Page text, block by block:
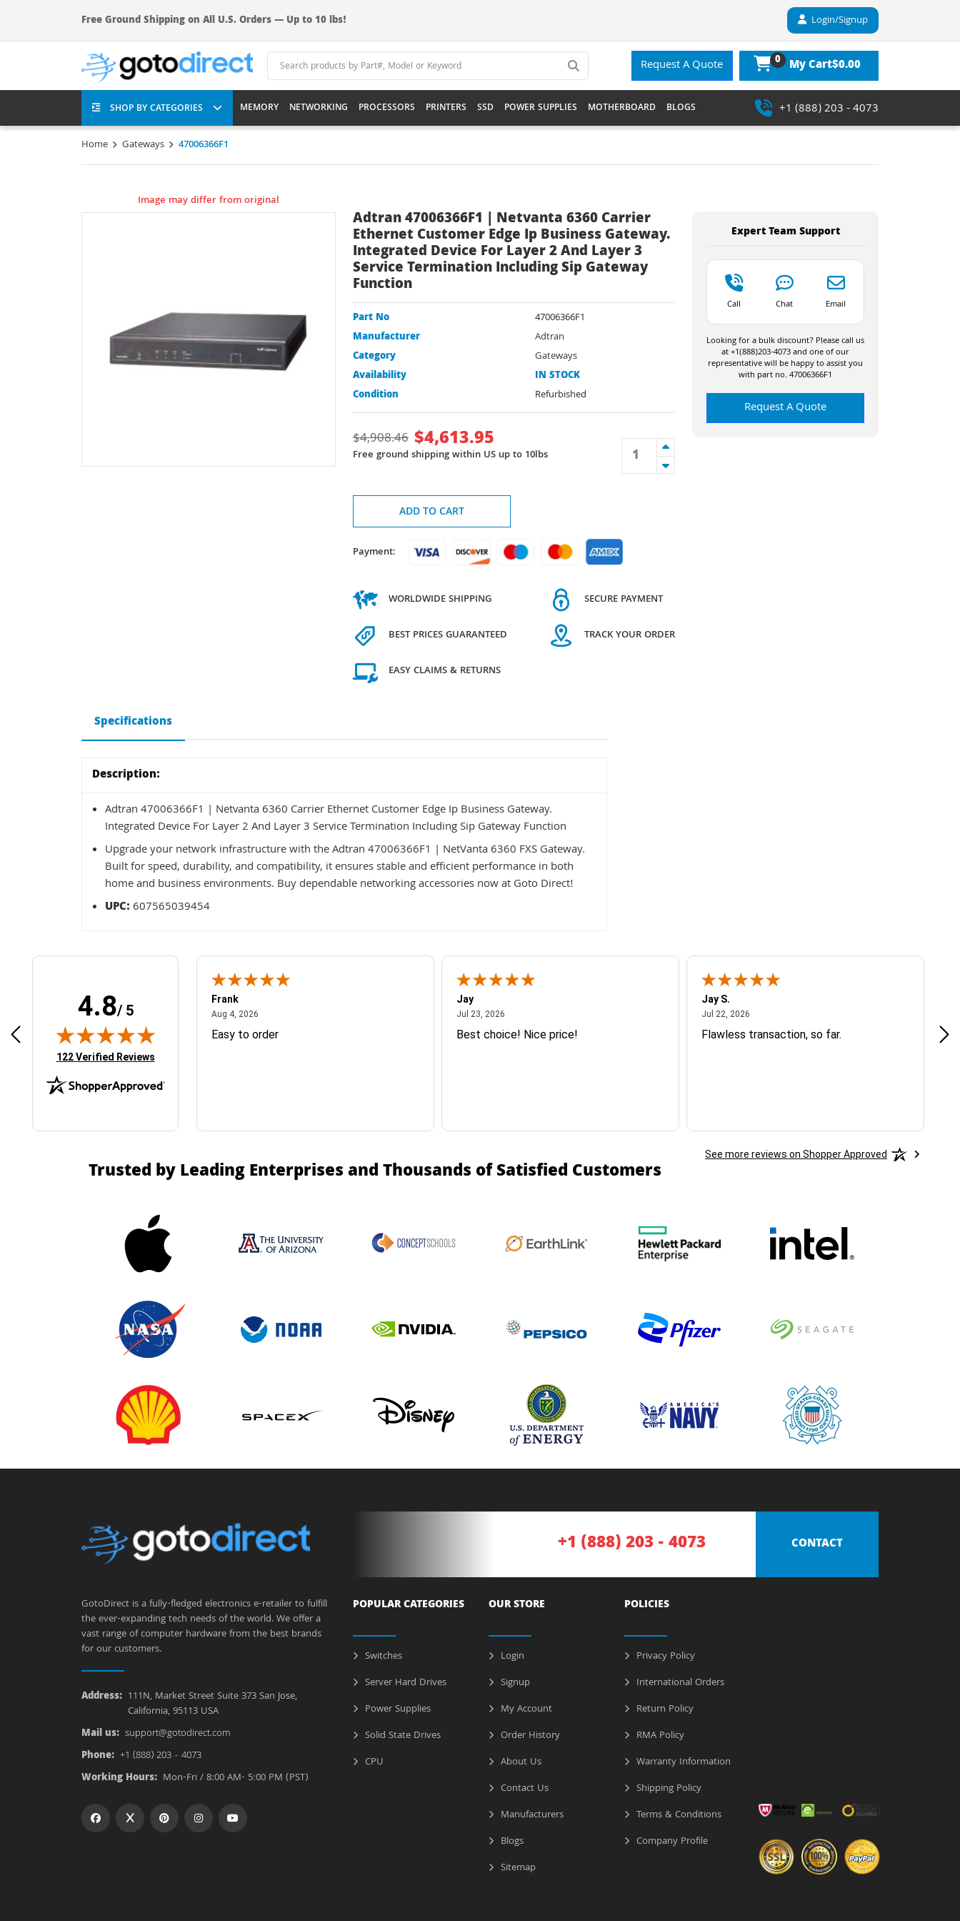
Free Ground Shipping on All U.S. Orders — Up to 10 lbs! Login/Signup
Request A Quote 0 My Cart$0.00
SHOP BY CATEGORIES MEMORY NETWORKING PROCESSORS PRINTERS SSD POWER SUPPLIES MOTHERBOARD BLOGS +1 (888) 203 - 4073
Home Gateways 47006366F1
Image may differ from original
Adtran 47006366F1 | Netvanta 6360 Carrier
Ethernet Customer Edge Ip Business Gateway.
Integrated Device For Layer 2 And Layer 3
Service Termination Including Sip Gateway
Function
Part No
47006366F1
Manufacturer
Adtran
Category
Gateways
Availability
IN STOCK
Condition
Refurbished
$4,908.46 $4,613.95
Free ground shipping within US up to 10lbs
ADD TO CART
Payment:
WORLDWIDE SHIPPING
BEST PRICES GUARANTEED
EASY CLAIMS & RETURNS
SECURE PAYMENT
TRACK YOUR ORDER
Expert Team Support
Call Chat Email
Looking for a bulk discount? Please call us
at +1(888)203-4073 and one of our
representative will be happy to assist you
with part no. 47006366F1
Request A Quote
Specifications
Description:
Adtran 47006366F1 | Netvanta 6360 Carrier Ethernet Customer Edge Ip Business Gateway.
Integrated Device For Layer 2 And Layer 3 Service Termination Including Sip Gateway Function
Upgrade your network infrastructure with the Adtran 47006366F1 | NetVanta 6360 FXS Gateway.
Built for speed, durability, and compatibility, it ensures stable and efficient performance in both
home and business environments. Buy dependable networking accessories now at Goto Direct!
UPC:607565039454
4.8/ 5
(opens in new tab)
122 Verified Reviews
Easy ordering process
Frank
Aug 4, 2026August 4, 2026
Easy to order
Jay
Jul 23, 2026July 23, 2026
Best choice! Nice price!
Jay S.
Jul 22, 2026July 22, 2026
Flawless transaction, so far.
See more reviews on Shopper Approved
Trusted by Leading Enterprises and Thousands of Satisfied Customers
GotoDirect is a fully-fledged electronics e-retailer to fulfill
the ever-expanding tech needs of the world. We offer a
vast range of computer hardware from the best brands
for our customers.
Address: 111N, Market Street Suite 373 San Jose,
California, 95113 USA
Mail us: support@gotodirect.com
Phone: +1 (888) 203 - 4073
Working Hours: Mon-Fri / 8:00 AM- 5:00 PM (PST)
+1 (888) 203 - 4073 CONTACT
POPULAR CATEGORIES
Switches
Server Hard Drives
Power Supplies
Solid State Drives
CPU
OUR STORE
Login
Signup
My Account
Order History
About Us
Contact Us
Manufacturers
Blogs
Sitemap
POLICIES
Privacy Policy
International Orders
Return Policy
RMA Policy
Warranty Information
Shipping Policy
Terms & Conditions
Company Profile